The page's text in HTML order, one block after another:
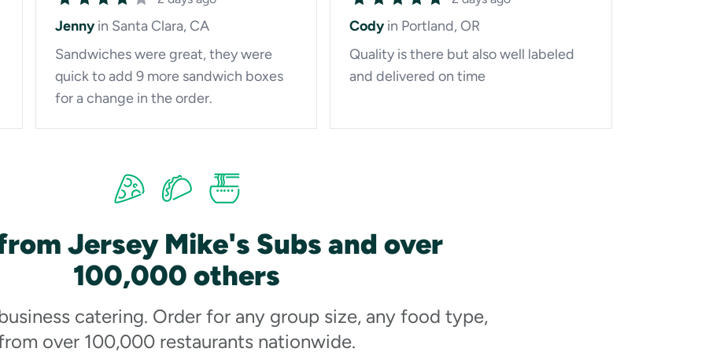
Jenny in Santa Clara, CA
Sandwiches were great, they were
quick to add 9 more sandwich boxes
for a change in the order.
Cody in Portland, OR
Quality is there but also well labeled
and delivered on time
Jersey Mike's Subs and over
100,000 others
catering. Order for any group size, any food type,
over 100,000 restaurants nationwide.